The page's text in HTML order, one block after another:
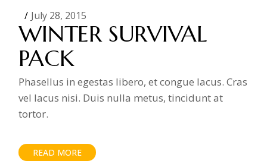
July 28, 2015
WINTER SURVIVAL
PACK
Phasellus in egestas libero, et congue lacus. Cras
vel lacus nisi. Duis nulla metus, tincidunt at
tortor.
READ MORE